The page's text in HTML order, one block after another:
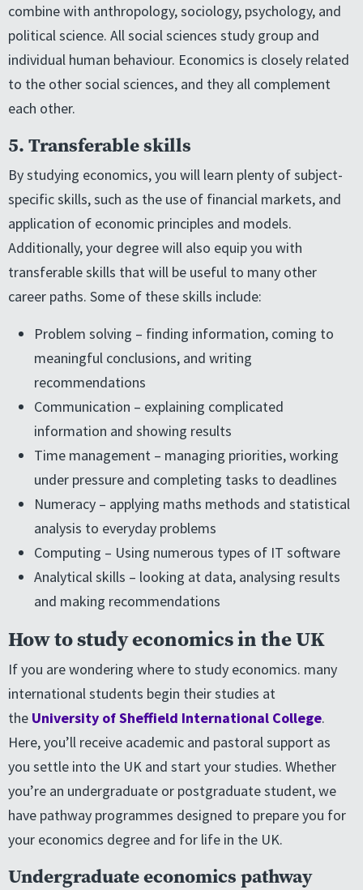
combine with anthropology, sociology, psychology, and
political science. All social sciences study group and
individual human behaviour. Economics is closely related
to the other social sciences, and they all complement
each other.
5. Transferable skills
By studying economics, you will learn plenty of subject-
specific skills, such as the use of financial markets, and
application of economic principles and models.
Additionally, your degree will also equip you with
transferable skills that will be useful to many other
career paths. Some of these skills include:
Problem solving – finding information, coming to
meaningful conclusions, and writing
recommendations
Communication – explaining complicated
information and showing results
Time management – managing priorities, working
under pressure and completing tasks to deadlines
Numeracy – applying maths methods and statistical
analysis to everyday problems
Computing – Using numerous types of IT software
Analytical skills – looking at data, analysing results
and making recommendations
How to study economics in the UK
If you are wondering where to study economics. many
international students begin their studies at
the University of Sheffield International College.
Here, you’ll receive academic and pastoral support as
you settle into the UK and start your studies. Whether
you’re an undergraduate or postgraduate student, we
have pathway programmes designed to prepare you for
your economics degree and for life in the UK.
Undergraduate economics pathway